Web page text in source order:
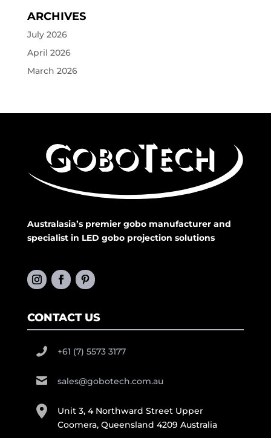
ARCHIVES
July 2026
April 2026
March 2026
Australasia’s premier gobo manufacturer and
specialist in LED gobo projection solutions
CONTACT US
+61 (7) 5573 3177
sales@gobotech.com.au
Unit 3, 4 Northward Street Upper
Coomera, Queensland 4209 Australia